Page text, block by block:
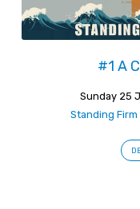
#1 A
Sunday 25
Standing Firm